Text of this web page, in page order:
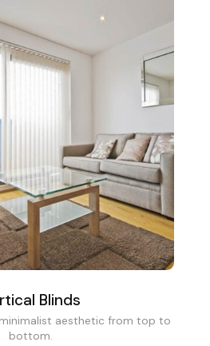
Blinds
aesthetic from top to
bottom.